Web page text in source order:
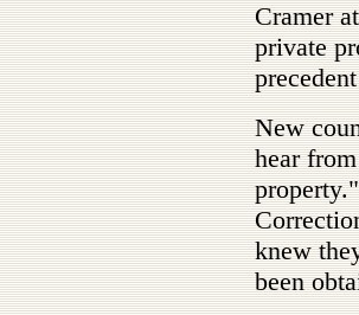
Cramer
private
New
hear
knew
been